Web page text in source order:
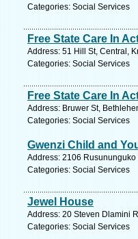
Categories: Social Services
Free State Care In
Address: 51 Hill St, Central,
Categories: Social Services
Free State Care In
Address: Bruwer St,
Categories: Social Services
Gwenzi Child and
Address: 2106
Categories: Social Services
Jewel House
Address: 20 Steven Dlamini
Categories: Social Services